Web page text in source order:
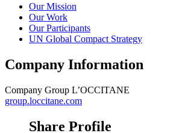
Our Mission
Our Work
Our Participants
UN Global Compact Strategy
Company Information
Company Group L’OCCITANE
group.loccitane.com
Share Profile